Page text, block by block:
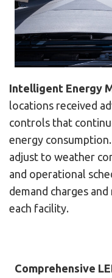
Intelligent Energy
locations received
controls that
energy
adjust to weather
and operational
demand charges
each facility.
Comprehensive